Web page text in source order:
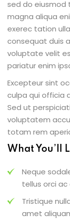
sed do eiusmod
magna aliqua
exerec tation
consequat duis
voluptate velit
pariatur enim
Excepteur sint
culpa qui officia
Sed ut
voluptatem
totam rem
What You’ll
Neque
tellus orci
Tristique
amet